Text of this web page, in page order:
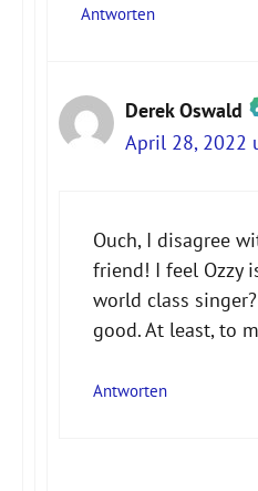
Antworten
Derek Oswald
Das „Echte-
Anti-Spam von
April 28, 2022
Ouch, I disagree
friend! I feel Ozzy
world class
good. At least, to
Antworten